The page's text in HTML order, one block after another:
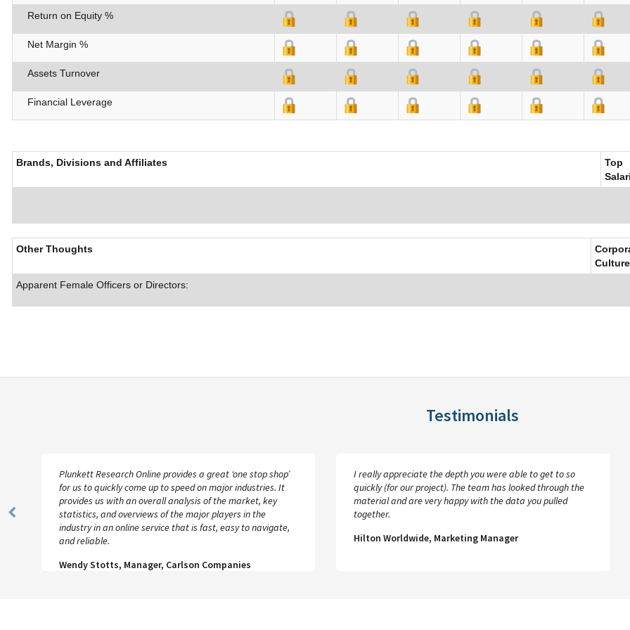
Return on Equity %
Net Margin %
Assets Turnover
Financial Leverage
Brands, Divisions and Affiliates
Top
Other Thoughts
Culture
Apparent Female Officers or Directors:
Testimonials
Previous
Plunkett Research Online provides a great ‘one stop shop’
for us to quickly come up to speed on major industries. It
provides us with an overall analysis of the market, key
statistics, and overviews of the major players in the
industry in an online service that is fast, easy to navigate,
and reliable.
Wendy Stotts, Manager, Carlson Companies
I really appreciate the depth you were able to get to so
quickly (for our project). The team has looked through the
material and are very happy with the data you pulled
together.
Hilton Worldwide, Marketing Manager